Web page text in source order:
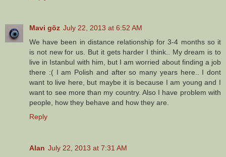
Mavi göz July 22, 2013 at 6:52 AM
We have been in distance relationship for 3-4 months so it
is not new for us. But it gets harder I think.. My dream is to
live in Istanbul with him, but I am worried about finding a job
there :( I am Polish and after so many years here.. I dont
want to live here, but maybe it is because I am young and I
want to see more than my country. Also I have problem with
people, how they behave and how they are.
Reply
Alan July 22, 2013 at 7:31 AM